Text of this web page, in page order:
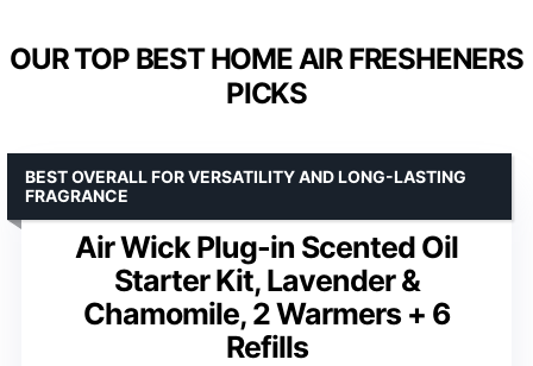
OUR TOP BEST HOME AIR FRESHENERS
PICKS
Air Wick Plug-in Scented Oil
Starter Kit, Lavender &
Chamomile, 2 Warmers + 6
Refills
BEST OVERALL FOR VERSATILITY AND LONG-LASTING
FRAGRANCE